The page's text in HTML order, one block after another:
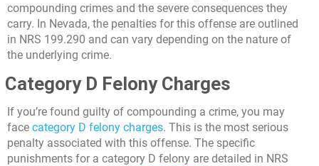
compounding crimes and the severe consequences they
carry. In Nevada, the penalties for this offense are outlined
in NRS 199.290 and can vary depending on the nature of
the underlying crime.
Category D Felony Charges
If you’re found guilty of compounding a crime, you may
face category D felony charges. This is the most serious
penalty associated with this offense. The specific
punishments for a category D felony are detailed in NRS